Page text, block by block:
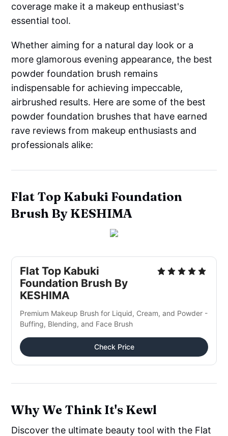
coverage make it a makeup enthusiast's
essential tool.
Whether aiming for a natural day look or a
more glamorous evening appearance, the best
powder foundation brush remains
indispensable for achieving impeccable,
airbrushed results. Here are some of the best
powder foundation brushes that have earned
rave reviews from makeup enthusiasts and
professionals alike:
Flat Top Kabuki Foundation
Brush By KESHIMA
Flat Top Kabuki
Foundation Brush By
KESHIMA
Premium Makeup Brush for Liquid, Cream, and Powder -
Buffing, Blending, and Face Brush
Check Price
Why We Think It's Kewl
Discover the ultimate beauty tool with the Flat